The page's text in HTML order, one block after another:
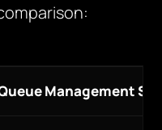
Management